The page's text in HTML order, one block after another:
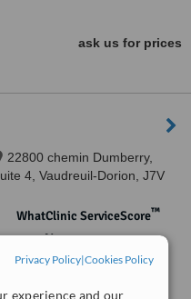
Privacy Policy|Cookies Policy
experience and our
ask us for prices
22800 chemin Dumberry,
4, Vaudreuil-Dorion, J7V
WhatClinic ServiceScore™
No score yet